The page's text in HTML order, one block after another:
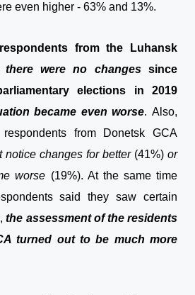
even higher - 63% and 13%.
from the Luhansk
there were no changessince
elections in 2019
became even worse. Also,
from Donetsk GCA
notice changes for better (41%) or
worse (19%). At the same time
said they saw certain
the assessment of the residents
turned out to be much more